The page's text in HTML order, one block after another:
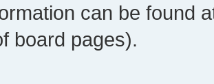
can be found
board pages).